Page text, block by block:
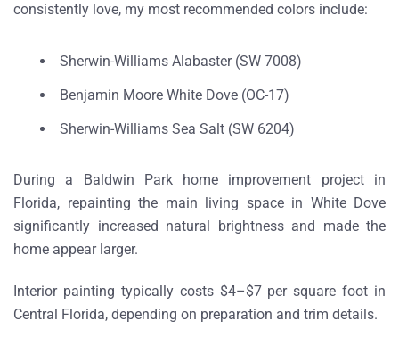
consistently love, my most recommended colors include:
Sherwin-Williams Alabaster (SW 7008)
Benjamin Moore White Dove (OC-17)
Sherwin-Williams Sea Salt (SW 6204)
During a
Baldwin Park home improvement project in
Florida, repainting the main living space in White Dove
significantly increased natural brightness and made the
home appear larger.
Interior painting typically costs $4–$7 per square foot in
Central Florida, depending on preparation and trim details.